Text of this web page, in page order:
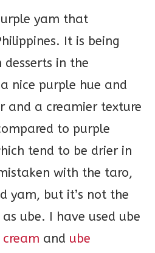
yam that
It is being
desserts in the
nice purple hue and
and a creamier texture
to purple
tend to be drier in
with the taro,
yam, but it’s not the
ube. I have used ube
cream and ube